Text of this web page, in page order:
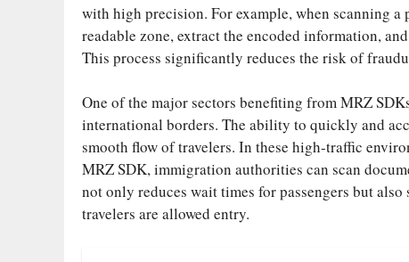
with high precision. For example, when scanning
readable zone, extract the encoded information,
This process significantly reduces the risk of
One of the major sectors benefiting from MRZ
international borders. The ability to quickly and
smooth flow of travelers. In these high-traffic
MRZ SDK, immigration authorities can scan
not only reduces wait times for passengers but
travelers are allowed entry.